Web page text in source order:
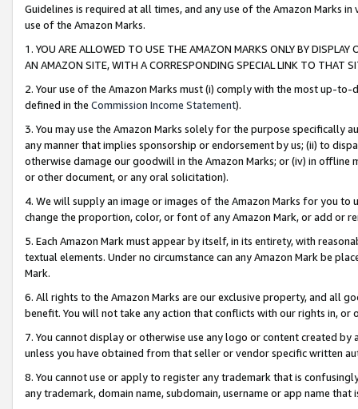
Guidelines is required at all times, and any use of the Amazon Marks
use of the Amazon Marks.
1. YOU ARE ALLOWED TO USE THE AMAZON MARKS ONLY BY
AN AMAZON SITE, WITH A CORRESPONDING SPECIAL LINK TO THAT
2. Your use of the Amazon Marks must (i) comply with the most up-
defined in the Commission Income Statement).
3. You may use the Amazon Marks solely for the purpose specifically
any manner that implies sponsorship or endorsement by us; (ii) to
otherwise damage our goodwill in the Amazon Marks; or (iv) in offline
or other document, or any oral solicitation).
4. We will supply an image or images of the Amazon Marks for you to
change the proportion, color, or font of any Amazon Mark, or add or
5. Each Amazon Mark must appear by itself, in its entirety, with
textual elements. Under no circumstance can any Amazon Mark be
Mark.
6. All rights to the Amazon Marks are our exclusive property, and all
benefit. You will not take any action that conflicts with our rights in, or
7. You cannot display or otherwise use any logo or content created
unless you have obtained from that seller or vendor specific written
8. You cannot use or apply to register any trademark that is
any trademark, domain name, subdomain, username or app name